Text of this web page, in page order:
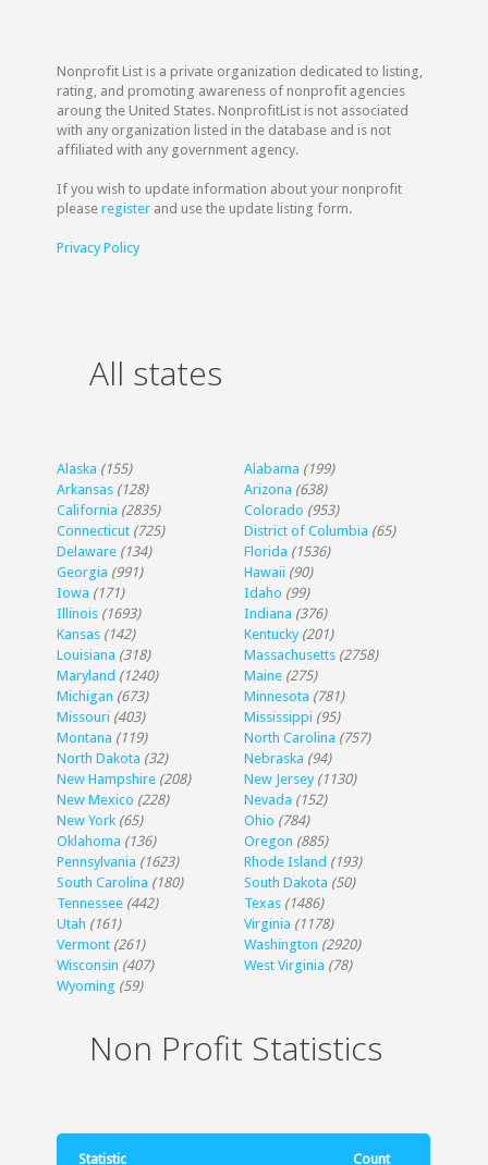
Nonprofit List is a private organization dedicated to listing,
rating, and promoting awareness of nonprofit agencies
aroung the United States. NonprofitList is not associated
with any organization listed in the database and is not
affiliated with any government agency.
If you wish to update information about your nonprofit
pleaseregister and use the update listing form.
Privacy Policy
All states
Alaska (155) Alabama (199)
Arkansas (128) Arizona (638)
California (2835) Colorado (953)
Connecticut (725) District of Columbia (65)
Delaware (134) Florida (1536)
Georgia (991) Hawaii (90)
Iowa (171) Idaho (99)
Illinois (1693) Indiana (376)
Kansas (142) Kentucky (201)
Louisiana (318) Massachusetts (2758)
Maryland (1240) Maine (275)
Michigan (673) Minnesota (781)
Missouri (403) Mississippi (95)
Montana (119) North Carolina (757)
North Dakota (32) Nebraska (94)
New Hampshire (208) New Jersey (1130)
New Mexico (228) Nevada (152)
New York (65) Ohio (784)
Oklahoma (136) Oregon (885)
Pennsylvania (1623) Rhode Island (193)
South Carolina (180) South Dakota (50)
Tennessee (442) Texas (1486)
Utah (161) Virginia (1178)
Vermont (261) Washington (2920)
Wisconsin (407) West Virginia (78)
Wyoming (59)
Non Profit Statistics
Statistic Count